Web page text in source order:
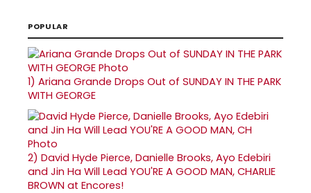
POPULAR
1) Ariana Grande Drops Out of SUNDAY IN THE PARK
WITH GEORGE
2) David Hyde Pierce, Danielle Brooks, Ayo Edebiri
and Jin Ha Will Lead YOU'RE A GOOD MAN, CHARLIE
BROWN at Encores!